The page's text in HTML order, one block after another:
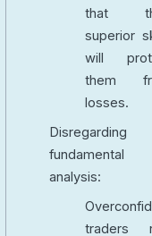
that
superior
will
them
losses.
Disregarding
fundamental
analysis:
traders